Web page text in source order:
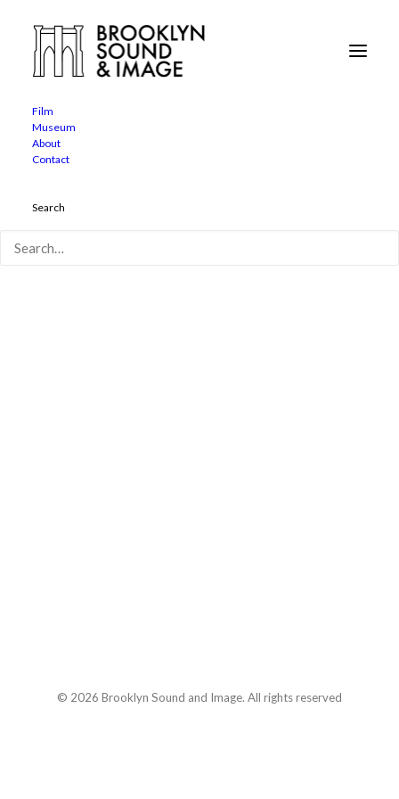
Film
Museum
About
Contact
Search
Neil Benezra Apple in store appearance
Home About Neil Benezra Apple in store appearance
© 2026 Brooklyn Sound and Image. All rights reserved